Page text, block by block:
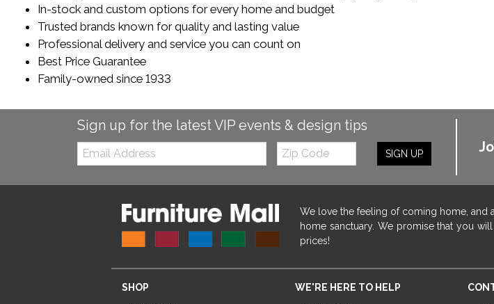
In-stock and custom options for every home and budget
Trusted brands known for quality and lasting value
Professional delivery and service you can count on
Best Price Guarantee
Family-owned since 1933
Sign up for the latest VIP events & design tips
Email:
Zip
Code
SIGN UP
We love the feeling of coming home, and
home sanctuary. We promise that you
prices!
SHOP WE'RE HERE TO HELP